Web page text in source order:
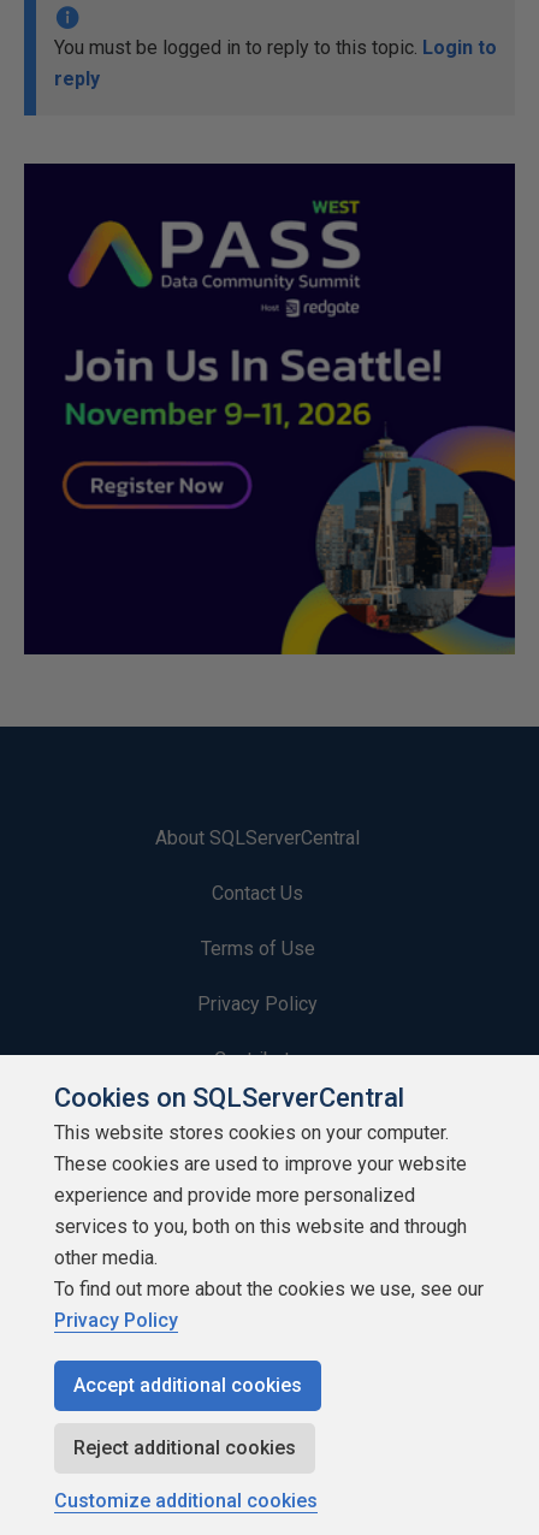
You must be logged in to reply to this topic. Login to
reply
About SQLServerCentral
Contact Us
Terms of Use
Privacy Policy
Contribute
Contributors
Authors
Newsletters
Build Lists
Copyright 1999 - 2026 Red Gate Software Ltd
Cookies on SQLServerCentral
This website stores cookies on your computer.
These cookies are used to improve your website
experience and provide more personalized
services to you, both on this website and through
other media.
To find out more about the cookies we use, see our
Privacy Policy
Accept additional cookies
Reject additional cookies
Customize additional cookies